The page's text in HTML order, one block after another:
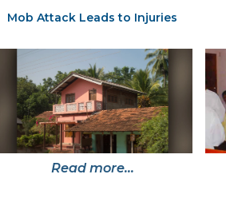
Mob Attack Leads to Injuries
Read more...